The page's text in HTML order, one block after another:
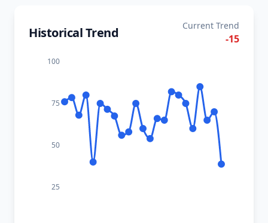
Historical Trend Current Trend
-15
25
50
75
100